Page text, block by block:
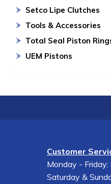
Setco Lipe Clutches
Tools & Accessories
Total Seal Piston
UEM Pistons
Customer
Monday -
Saturday &